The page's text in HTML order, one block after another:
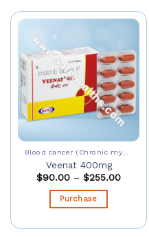
Blood cancer (Chronic myeloid leukaemia)
Veenat 400mg
$90.00 – $255.00
Purchase